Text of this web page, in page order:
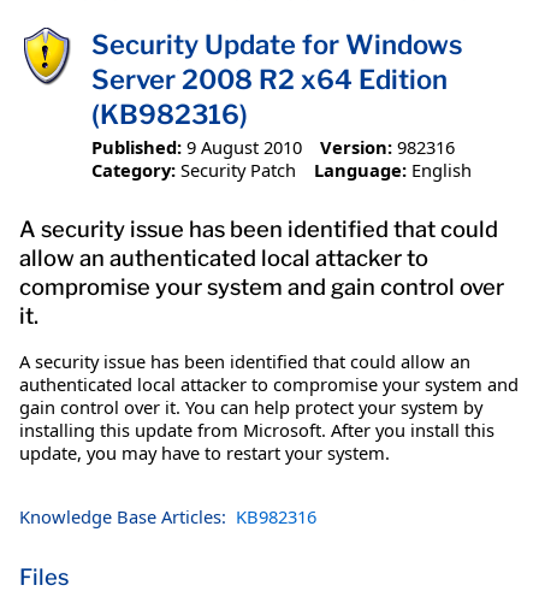
Security Update for Windows
Server 2008 R2 x64 Edition
(KB982316)
Published: 9 August 2010 Version: 982316
Category: Security Patch Language: English
A security issue has been identified that could
allow an authenticated local attacker to
compromise your system and gain control over
it.
A security issue has been identified that could allow an
authenticated local attacker to compromise your system and
gain control over it. You can help protect your system by
installing this update from Microsoft. After you install this
update, you may have to restart your system.
Knowledge Base Articles: KB982316
Files